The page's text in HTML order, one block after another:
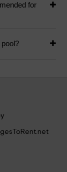
for